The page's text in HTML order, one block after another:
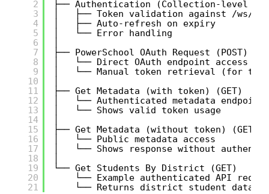
2
3
4
5
6
7
8
9
10
11
12
13
14
15
16
17
18
19
20
21
├── Authentication (Collection-level
│   ├── Token validation against /ws/v1/
│   ├── Auto-refresh on expiry
│   └── Error handling
├── PowerSchool OAuth Request (POST)
│   └── Direct OAuth endpoint access
│   └── Manual token retrieval (for
├── Get Metadata (with token) (GET)
│   └── Authenticated metadata endpoint
│   └── Shows valid token usage
├── Get Metadata (without token) (GET)
│   └── Public metadata access
│   └── Shows response without
└── Get Students By District (GET)
└── Example authenticated API
└── Returns district student data